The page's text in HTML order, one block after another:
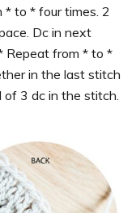
* to * four times. 2
Dc in next
Repeat from * to *
in the last stitch
3 dc in the stitch.